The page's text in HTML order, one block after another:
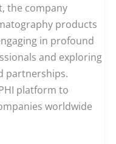
the company
products
in profound
and exploring
partnerships.
platform to
worldwide